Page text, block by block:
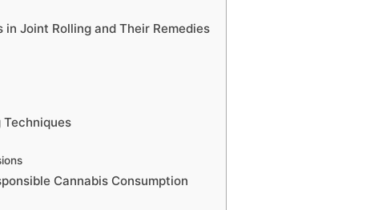
Joint Rolling and Their Remedies
Cannabis Consumption